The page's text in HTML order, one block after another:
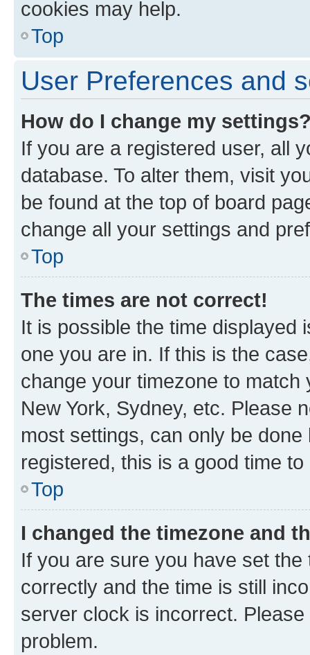
cookies may help.
Top
User Preferences and
How do I change my
If you are a registered user, all
database. To alter them, visit
be found at the top of board
change all your settings and
Top
The times are not correct!
It is possible the time displayed
one you are in. If this is the
change your timezone to
New York, Sydney, etc. Please
most settings, can only be
registered, this is a good time to
Top
I changed the timezone and
If you are sure you have set
correctly and the time is still
server clock is incorrect.
problem.